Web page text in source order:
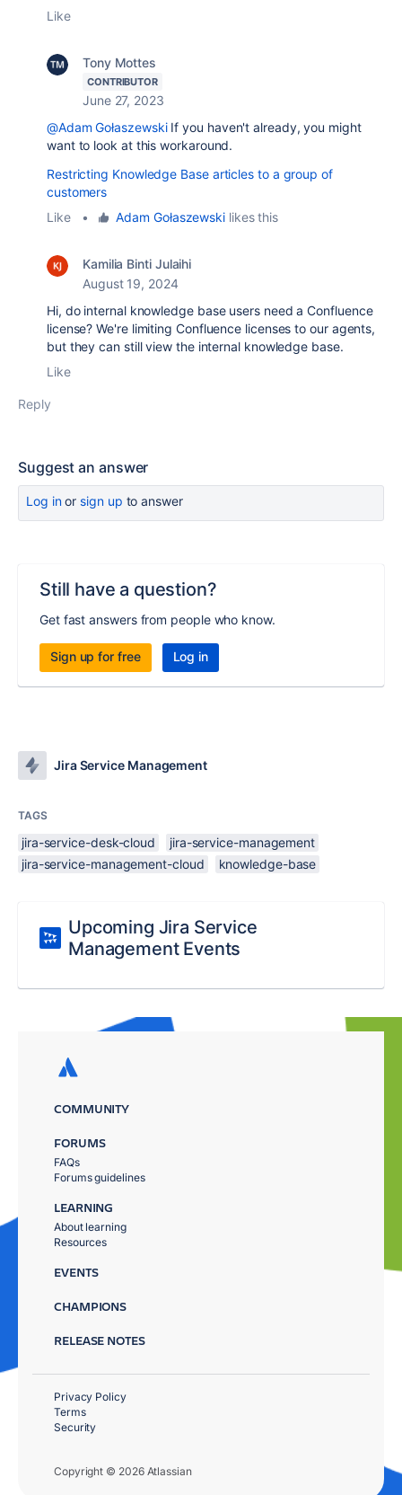
Like
Tony Mottes
CONTRIBUTOR
June 27, 2023
@Adam GołaszewskiIf you haven't already, you might
want to look at this workaround.
Restricting Knowledge Base articles to a group of
customers
Like
• Adam Gołaszewski likes this
Kamilia Binti Julaihi
August 19, 2024
Hi, do internal knowledge base users need a Confluence
license? We're limiting Confluence licenses to our agents,
but they can still view the internal knowledge base.
Like
Reply
Suggest an answer
Log inor sign up to answer
Still have a question?
Get fast answers from people who know.
Sign up for free Log in
Jira Service Management
TAGS
jira-service-desk-cloud
jira-service-management
jira-service-management-cloud
knowledge-base
Upcoming Jira Service
Management Events
COMMUNITY
FORUMS
FAQs
Forums guidelines
LEARNING
About learning
Resources
EVENTS
CHAMPIONS
RELEASE NOTES
Copyright © 2026 Atlassian
Privacy Policy
Terms
Security